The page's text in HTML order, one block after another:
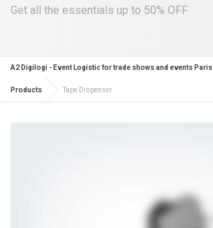
Get all the essentials up to 50% OFF
A2 Digilogi - Event Logistic for trade shows and events Paris
Products Tape Dispenser